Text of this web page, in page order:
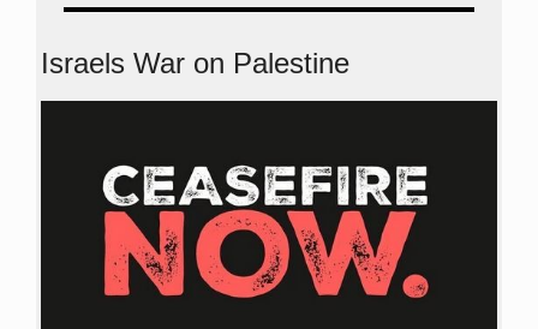
Israels War on Palestine